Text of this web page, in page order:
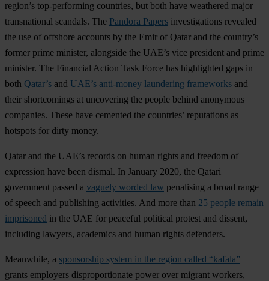
region’s top-performing countries, but both have weathered major
transnational scandals. The Pandora Papers investigations revealed
the use of offshore accounts by the Emir of Qatar and the country’s
former prime minister, alongside the UAE’s vice president and prime
minister. The Financial Action Task Force has highlighted gaps in
both Qatar’s and UAE’s anti-money laundering frameworks and
their shortcomings at uncovering the people behind anonymous
companies. These have cemented the countries’ reputations as
hotspots for dirty money.
Qatar and the UAE’s records on human rights and freedom of
expression have been dismal. In January 2020, the Qatari
government passed a vaguely worded law penalising a broad range
of speech and publishing activities. And more than 25 people remain
imprisoned in the UAE for peaceful political protest and dissent,
including lawyers, academics and human rights defenders.
Meanwhile, a sponsorship system in the region called “kafala”
grants employers disproportionate power over migrant workers,